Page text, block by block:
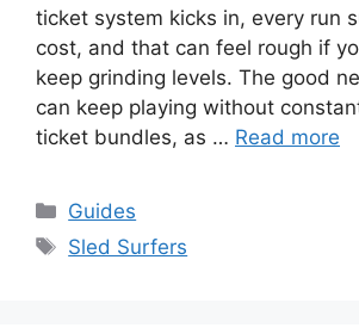
ticket system kicks in, every run
cost, and that can feel rough if
keep grinding levels. The good
can keep playing without
ticket bundles, as … Read more
Categories
Guides
Tags
Sled Surfers